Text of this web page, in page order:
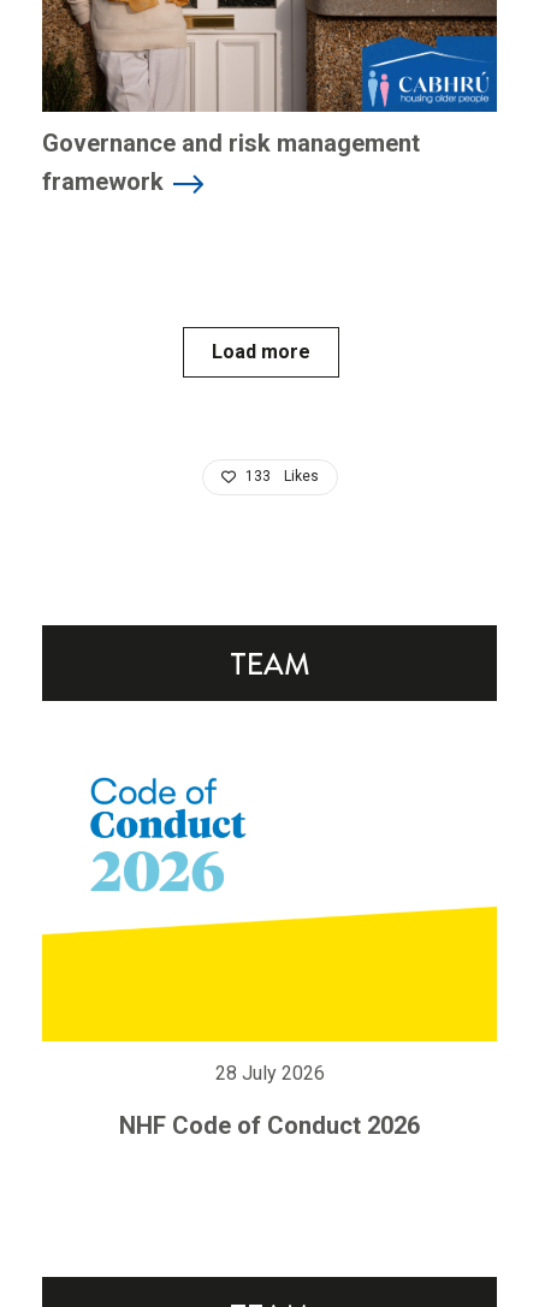
Governance and risk management
framework
Load more
133 Likes
28 July 2026
NHF Code of Conduct 2026